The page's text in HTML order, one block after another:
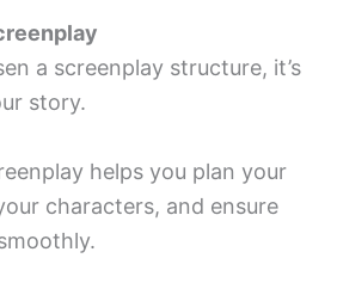
a screenplay structure, it’s
story.
helps you plan your
characters, and ensure